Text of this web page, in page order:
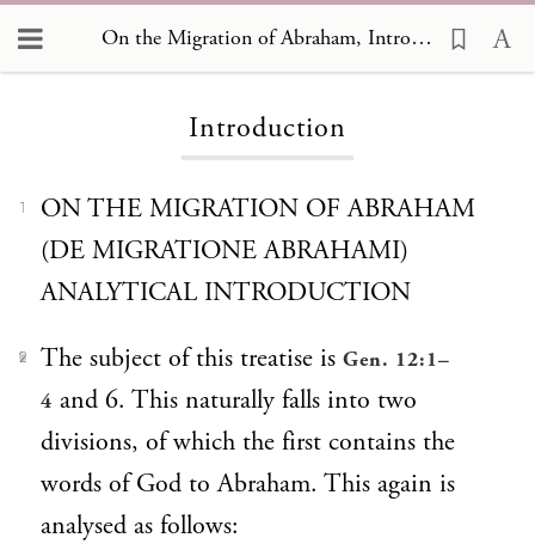
On the Migration of Abraham, Introduction
On the Migration of Abraham
Introduction
1
ON THE MIGRATION OF ABRAHAM
(DE MIGRATIONE ABRAHAMI)
ANALYTICAL INTRODUCTION
2 The subject of this treatise is Gen. 12:1–
4 and 6. This naturally falls into two
divisions, of which the first contains the
words of God to Abraham. This again is
analysed as follows: